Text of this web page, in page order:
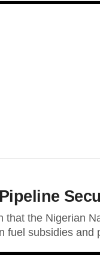
Pipeline
that the Nigerian
fuel subsidies and